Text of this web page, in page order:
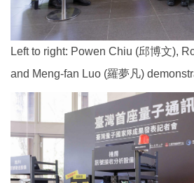
Left to right: Powen Chiu (邱博文),
and Meng-fan Luo (羅夢凡)